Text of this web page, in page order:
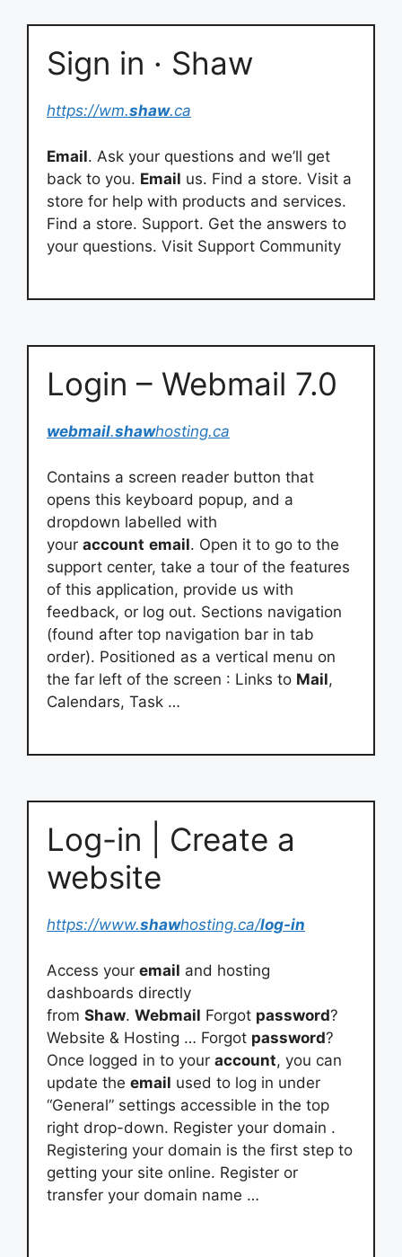
Sign in · Shaw
https://wm.shaw.ca
Email. Ask your questions and we’ll get
back to you. Email us. Find a store. Visit a
store for help with products and services.
Find a store. Support. Get the answers to
your questions. Visit Support Community
Login – Webmail 7.0
webmail.shawhosting.ca
Contains a screen reader button that
opens this keyboard popup, and a
dropdown labelled with
your account email. Open it to go to the
support center, take a tour of the features
of this application, provide us with
feedback, or log out. Sections navigation
(found after top navigation bar in tab
order). Positioned as a vertical menu on
the far left of the screen : Links to Mail,
Calendars, Task …
Log-in | Create a
website
https://www.shawhosting.ca/log-in
Access your email and hosting
dashboards directly
from Shaw. Webmail Forgot password?
Website & Hosting … Forgot password?
Once logged in to your account, you can
update the email used to log in under
“General” settings accessible in the top
right drop-down. Register your domain .
Registering your domain is the first step to
getting your site online. Register or
transfer your domain name …